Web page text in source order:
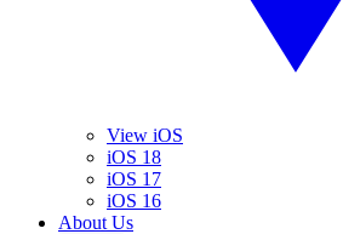
View iOS
iOS 18
iOS 17
iOS 16
About Us